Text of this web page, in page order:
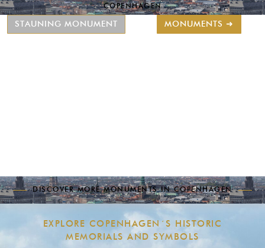
COPENHAGEN
STAUNING MONUMENT MONUMENTS ➜
DISCOVER MORE MONUMENTS IN COPENHAGEN
EXPLORE COPENHAGEN´S HISTORIC
MEMORIALS AND SYMBOLS